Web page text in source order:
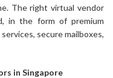
The right virtual vendor
in the form of premium
secure mailboxes,
in Singapore